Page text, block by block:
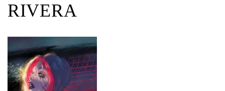
RIVERA